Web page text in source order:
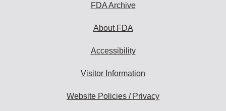
FDA Archive
About FDA
Accessibility
Visitor Information
Website Policies / Privacy